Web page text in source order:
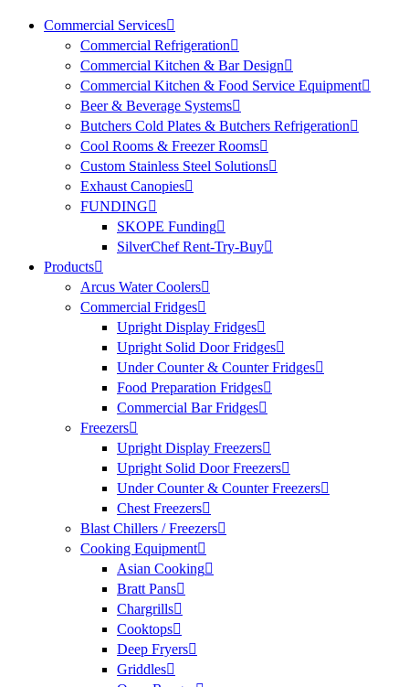
Commercial Services
Commercial Refrigeration
Commercial Kitchen & Bar Design
Commercial Kitchen & Food Service Equipment
Beer & Beverage Systems
Butchers Cold Plates & Butchers Refrigeration
Cool Rooms & Freezer Rooms
Custom Stainless Steel Solutions
Exhaust Canopies
FUNDING
SKOPE Funding
SilverChef Rent-Try-Buy
Products
Arcus Water Coolers
Commercial Fridges
Upright Display Fridges
Upright Solid Door Fridges
Under Counter & Counter Fridges
Food Preparation Fridges
Commercial Bar Fridges
Freezers
Upright Display Freezers
Upright Solid Door Freezers
Under Counter & Counter Freezers
Chest Freezers
Blast Chillers / Freezers
Cooking Equipment
Asian Cooking
Bratt Pans
Chargrills
Cooktops
Deep Fryers
Griddles